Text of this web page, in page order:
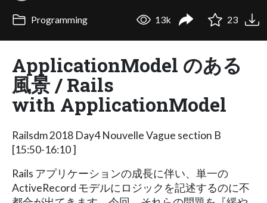
Programming 13k 23
ApplicationModel のある
風景 / Rails
with ApplicationModel
Railsdm 2018 Day4 Nouvelle Vague section B
[15:50-16:10 ]
Rails アプリケーションの成長に伴い、単一の
ActiveRecord モデルにロジックを記述するのに不